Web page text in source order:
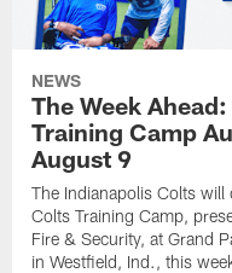
NEWS
The Week
Training Camp
August 9
The Indianapolis Colts
Colts Training Camp,
Fire & Security, at Grand
in Westfield, Ind., this